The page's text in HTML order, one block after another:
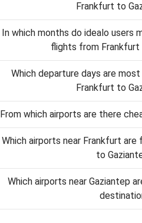
Frankfurt to
In which months do idealo users
flights from Frankfurt
Which departure days are
Frankfurt to
From which airports are there
Which airports near Frankfurt
to
Which airports near Gaziantep